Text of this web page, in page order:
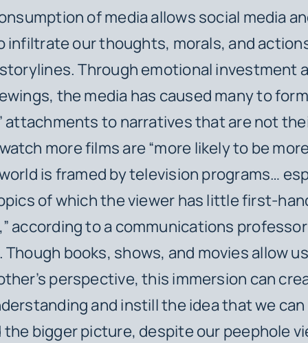
of media allows social media
infiltrate our thoughts, morals, and
Through emotional investment
the media has caused many to form
attachments to narratives that are not
more films are “more likely to be
is framed by television programs…
of which the viewer has little first-
according to a communications
books, shows, and movies allow
perspective, this immersion can
and instill the idea that we
bigger picture, despite our peephole